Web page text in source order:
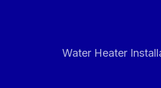
Water Heater